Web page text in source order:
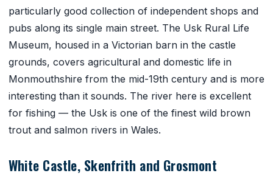
particularly good collection of independent shops and
pubs along its single main street. The Usk Rural Life
Museum, housed in a Victorian barn in the castle
grounds, covers agricultural and domestic life in
Monmouthshire from the mid-19th century and is more
interesting than it sounds. The river here is excellent
for fishing — the Usk is one of the finest wild brown
trout and salmon rivers in Wales.
White Castle, Skenfrith and Grosmont